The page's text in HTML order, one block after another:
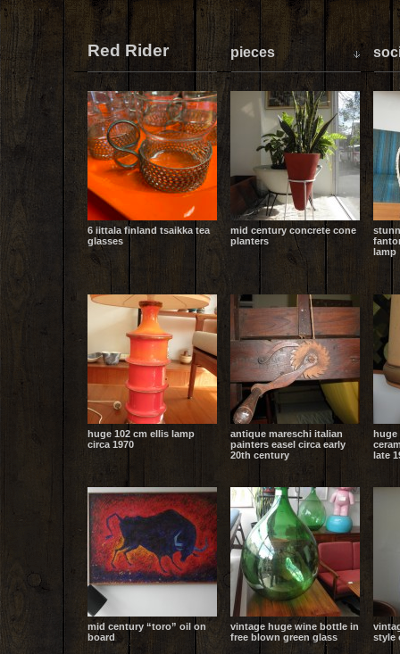
Red Rider pieces
6 iittala finland tsaikka tea
glasses
mid century concrete cone
planters
lamp
huge 102 cm ellis lamp
circa 1970
antique mareschi italian
painters easel circa early
20th century
huge
late
mid century “toro” oil on
board
vintage huge wine bottle in
free blown green glass
style